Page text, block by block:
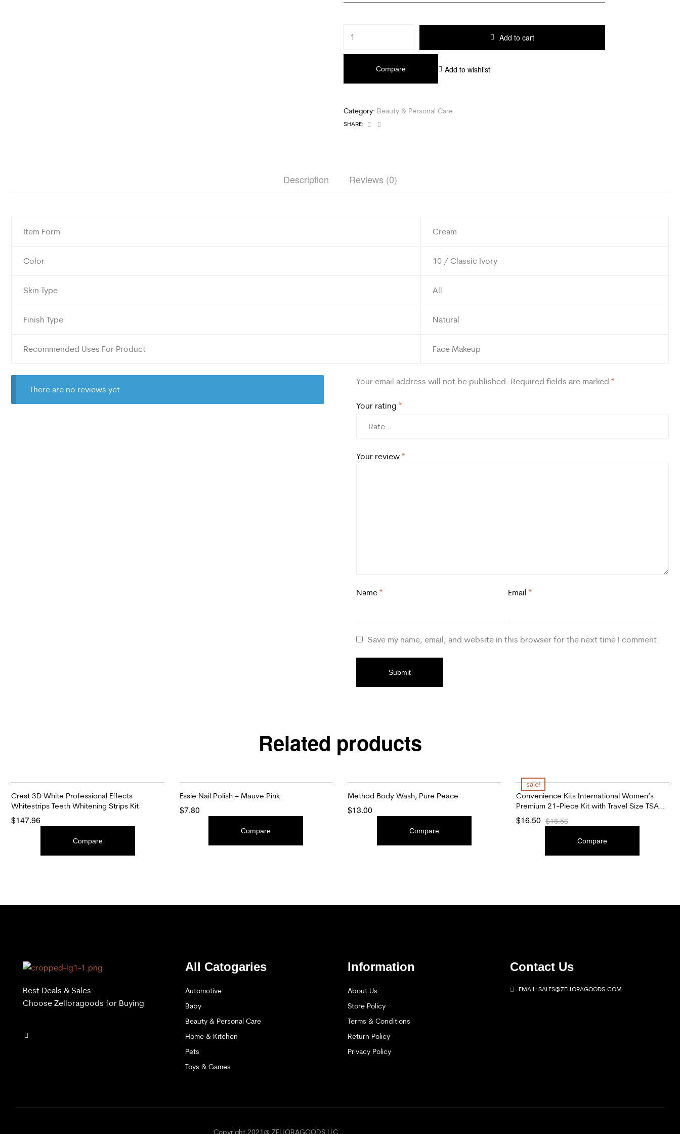
Add to cart
Compare Add to wishlist
Category: Beauty & Personal Care
SHARE: Facebook
Email
Description Reviews (0)
Item Form Cream
Color 10 / Classic Ivory
Skin Type All
Finish Type Natural
Recommended Uses For Product Face Makeup
There are no reviews yet.
Your email address will not be published. Required fields are marked *
Your rating *
Your review *
Name * Email*
Save my name, email, and website in this browser for the next time I comment.
Related products
Crest 3D White Professional Effects
Whitestrips Teeth Whitening Strips Kit
$147.96
Compare
Essie Nail Polish – Mauve Pink
$7.80
Compare
Method Body Wash, Pure Peace
$13.00
Compare
sale!
Convenience Kits International Women’s
Premium 21-Piece Kit with Travel Size TSA
Compliant Essentials, Featuring: L’Oreal Paris
Hair Products in Stylish Cosmetic Bag
$18.56
$16.50
Compare
Best Deals & Sales
Choose Zelloragoods for Buying
All Catogaries
Automotive
Baby
Beauty & Personal Care
Home & Kitchen
Pets
Toys & Games
Information
About Us
Store Policy
Terms & Conditions
Return Policy
Privacy Policy
Contact Us
EMAIL: SALES@ZELLORAGOODS.COM
Copyright 2021@ ZELLORAGOODS LLC